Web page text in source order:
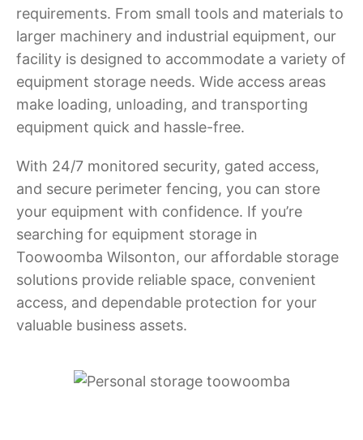
requirements. From small tools and materials to
larger machinery and industrial equipment, our
facility is designed to accommodate a variety of
equipment storage needs. Wide access areas
make loading, unloading, and transporting
equipment quick and hassle-free.
With 24/7 monitored security, gated access,
and secure perimeter fencing, you can store
your equipment with confidence. If you’re
searching for equipment storage in
Toowoomba Wilsonton, our affordable storage
solutions provide reliable space, convenient
access, and dependable protection for your
valuable business assets.